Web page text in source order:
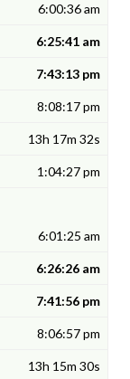
6:00:36 am
6:25:41 am
7:43:13 pm
8:08:17 pm
13h 17m 32s
1:04:27 pm
6:01:25 am
6:26:26 am
7:41:56 pm
8:06:57 pm
13h 15m 30s